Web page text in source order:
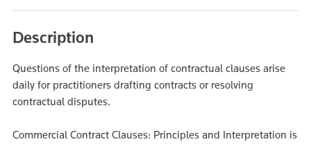
Description
Questions of the interpretation of contractual clauses arise
daily for practitioners drafting contracts or resolving
contractual disputes.
Commercial Contract Clauses: Principles and Interpretation is